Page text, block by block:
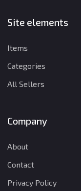
Site elements
Items
Categories
All Sellers
Company
About
Contact
Privacy Policy